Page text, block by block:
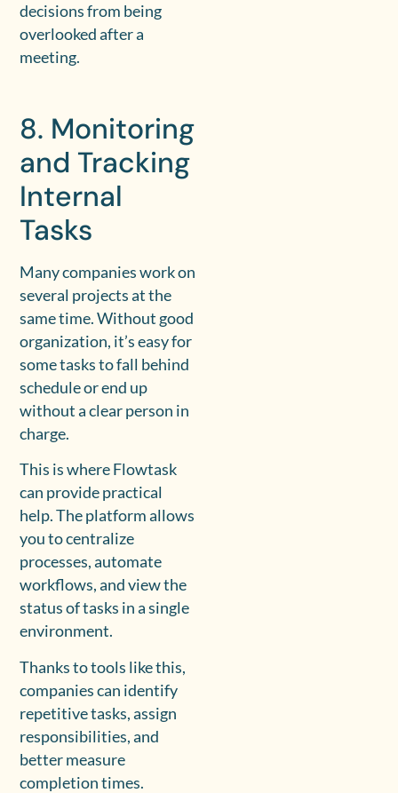
decisions from being
overlooked after a
meeting.
8. Monitoring
and Tracking
Internal
Tasks
Many companies work on
several projects at the
same time. Without good
organization, it’s easy for
some tasks to fall behind
schedule or end up
without a clear person in
charge.
This is where Flowtask
can provide practical
help. The platform allows
you to centralize
processes, automate
workflows, and view the
status of tasks in a single
environment.
Thanks to tools like this,
companies can identify
repetitive tasks, assign
responsibilities, and
better measure
completion times.